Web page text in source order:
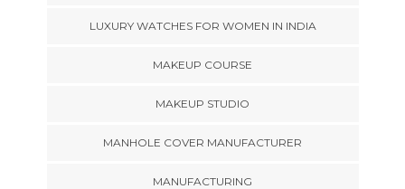
LUXURY WATCHES FOR WOMEN IN INDIA
MAKEUP COURSE
MAKEUP STUDIO
MANHOLE COVER MANUFACTURER
MANUFACTURING